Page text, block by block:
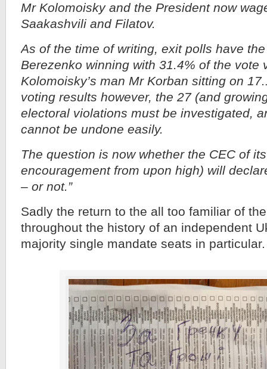
Mr Kolomoisky and the President now
Saakashvili and Filatov.
As of the time of writing, exit polls have
Berezenko winning with 31.4% of the vote
Kolomoisky’s man Mr Korban sitting on
voting results however, the 27 (and
electoral violations must be investigated,
cannot be undone easily.
The question is now whether the CEC of
encouragement from upon high) will
– or not.”
Sadly the return to the all too familiar of
throughout the history of an independent
majority single mandate seats in particular.